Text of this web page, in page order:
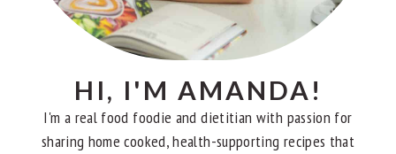
HI, I'M AMANDA!
I'm a real food foodie and dietitian with passion for
sharing home cooked, health-supporting recipes that